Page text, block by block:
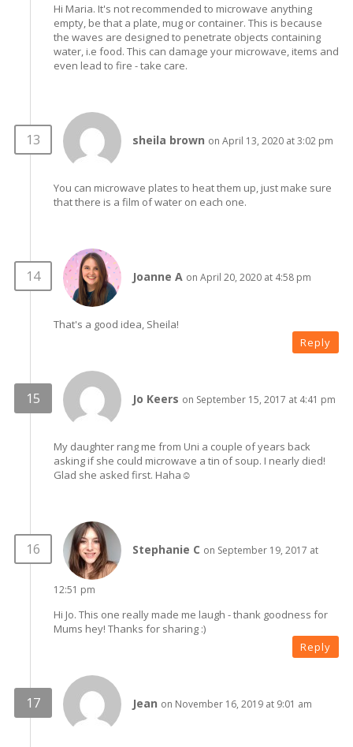
Hi Maria. It's not recommended to microwave anything
empty, be that a plate, mug or container. This is because
the waves are designed to penetrate objects containing
water, i.e food. This can damage your microwave, items and
even lead to fire - take care.
sheila brown on April 13, 2020 at 3:02 pm
You can microwave plates to heat them up, just make sure
that there is a film of water on each one.
Joanne A on April 20, 2020 at 4:58 pm
That's a good idea, Sheila!
Reply
Jo Keers on September 15, 2017 at 4:41 pm
My daughter rang me from Uni a couple of years back
asking if she could microwave a tin of soup. I nearly died!
Glad she asked first. Haha☺
Stephanie C on September 19, 2017 at
12:51 pm
Hi Jo. This one really made me laugh - thank goodness for
Mums hey! Thanks for sharing :)
Reply
Jean on November 16, 2019 at 9:01 am